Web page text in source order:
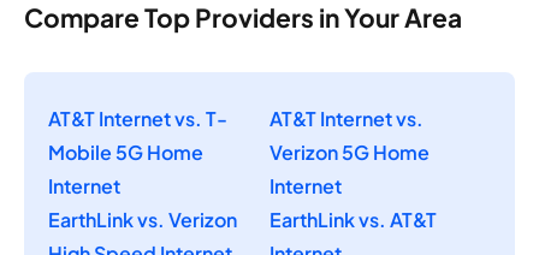
Compare Top Providers in Your Area
AT&T Internet vs. T-
Mobile 5G Home
Internet
AT&T Internet vs.
Verizon 5G Home
Internet
EarthLink vs. Verizon
EarthLink vs. AT&T